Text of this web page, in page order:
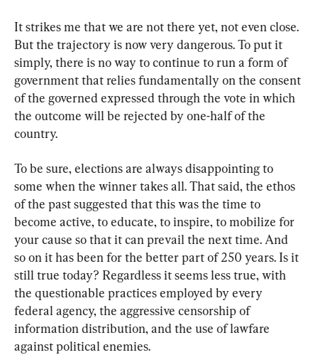
It strikes me that we are not there yet, not even close.
But the trajectory is now very dangerous. To put it
simply, there is no way to continue to run a form of
government that relies fundamentally on the consent
of the governed expressed through the vote in which
the outcome will be rejected by one-half of the
country.
To be sure, elections are always disappointing to
some when the winner takes all. That said, the ethos
of the past suggested that this was the time to
become active, to educate, to inspire, to mobilize for
your cause so that it can prevail the next time. And
so on it has been for the better part of 250 years. Is it
still true today? Regardless it seems less true, with
the questionable practices employed by every
federal agency, the aggressive censorship of
information distribution, and the use of lawfare
against political enemies.